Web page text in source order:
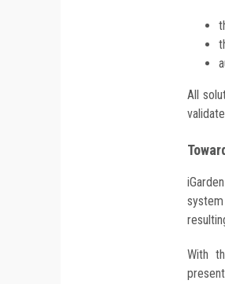
All
With